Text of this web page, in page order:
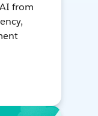
from